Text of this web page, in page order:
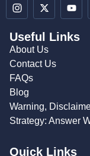
Useful Links
About Us
Contact Us
FAQs
Blog
Warning,
Strategy: Answer
Quick Links